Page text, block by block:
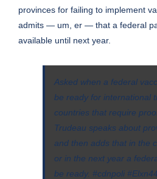
provinces for failing to implement
admits — um, er — that a federal
available until next year.
Asked when a federal
be ready for international
countries that require
Trudeau speaks about
and then adds that in the
or in the next year a
be ready. #cdnpoli #Elxn44